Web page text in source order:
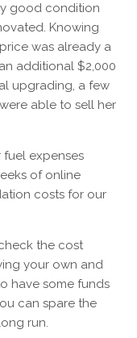
good condition
Knowing
was already a
additional $2,000
upgrading, a few
able to sell her
expenses
of online
costs for our
the cost
your own and
have some funds
can spare the
run.